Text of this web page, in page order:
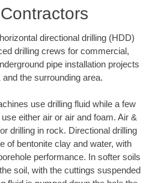
directional drilling (HDD)
drilling crews for commercial,
pipe installation projects
the surrounding area.
use drilling fluid while a few
either air or air and foam. Air &
drilling in rock. Directional drilling
of bentonite clay and water, with
performance. In softer soils
soil, with the cuttings suspended